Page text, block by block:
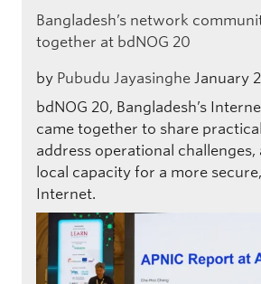
Bangladesh’s network
together at bdNOG 20
by Pubudu Jayasinghe January
bdNOG 20, Bangladesh’s
came together to share
address operational
local capacity for a more
Internet.